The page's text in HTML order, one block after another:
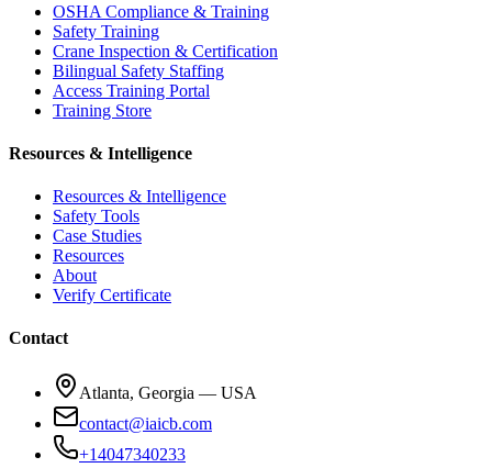
OSHA Compliance & Training
Safety Training
Crane Inspection & Certification
Bilingual Safety Staffing
Access Training Portal
Training Store
Resources & Intelligence
Resources & Intelligence
Safety Tools
Case Studies
Resources
About
Verify Certificate
Contact
Atlanta, Georgia — USA
contact@iaicb.com
+14047340233